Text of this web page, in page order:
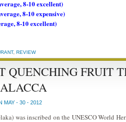
8-10 excellent)
8-10 expensive)
8-10 excellent)
, REVIEW
QUENCHING FRUIT
MAY - 30 - 2012
was inscribed on the UNESCO World